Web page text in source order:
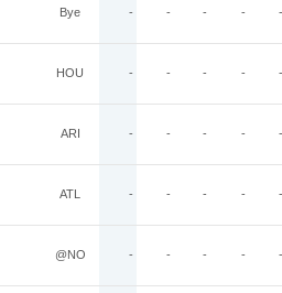
Bye - - - - -
HOU - - - - -
ARI - - - - -
ATL - - - - -
@NO - - - - -